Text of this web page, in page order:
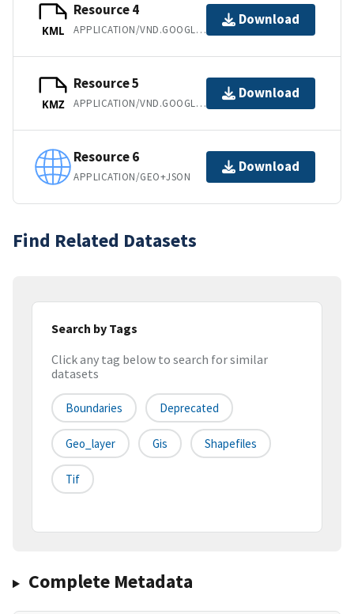
KML
Resource 4
APPLICATION/VND.GOOGLE-EARTH.KML+XML
Download
KMZ
Resource 5
APPLICATION/VND.GOOGLE-EARTH.KMZ
Download
Resource 6
APPLICATION/GEO+JSON
Download
Find Related Datasets
Search by Tags
Click any tag below to search for similar
datasets
Boundaries Deprecated
Geo_layer Gis Shapefiles
Tif
Complete Metadata